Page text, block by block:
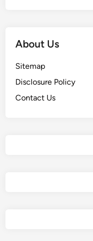
About Us
Sitemap
Disclosure Policy
Contact Us